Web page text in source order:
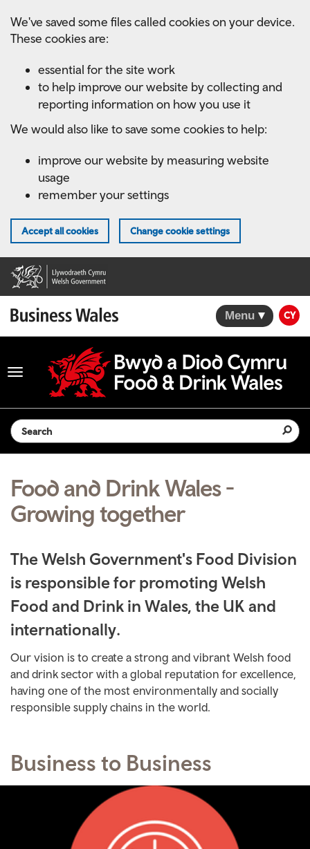
main
We've saved some files called cookies on your device.
These cookies are:
essential for the site work
to help improve our website by collecting and
reporting information on how you use it
We would also like to save some cookies to help:
improve our website by measuring website
usage
remember your settings
Accept all cookies Change cookie settings
Menu CY
Toggle
navigation
Search the website
Food and Drink Wales -
Growing together
The Welsh Government's Food Division
is responsible for promoting Welsh
Food and Drink in Wales, the UK and
internationally.
Our vision is to create a strong and vibrant Welsh food
and drink sector with a global reputation for excellence,
having one of the most environmentally and socially
responsible supply chains in the world.
Business to Business